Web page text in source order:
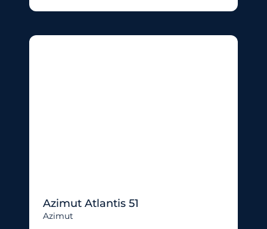
Azimut Atlantis 51
Azimut